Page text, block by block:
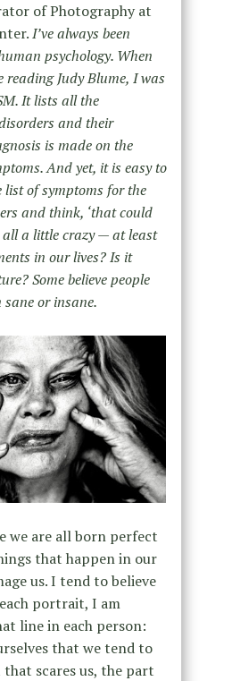
of Photography at
I’ve always been
psychology. When
reading Judy Blume, I was
It lists all the
and their
is made on the
And yet, it is easy to
list of symptoms for the
and think, ‘that could
all a little crazy — at least
in our lives? Is it
Some believe people
or insane.
we are all born perfect
that happen in our
us. I tend to believe
portrait, I am
line in each person:
that we tend to
scares us, the part